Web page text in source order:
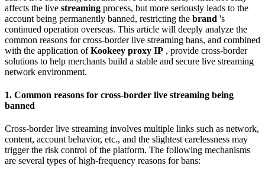
affects the live streaming process, but more seriously leads to the
account being permanently banned, restricting the brand 's
continued operation overseas. This article will deeply analyze the
common reasons for cross-border live streaming bans, and combined
with the application ofKookeey proxy IP , provide cross-border
solutions to help merchants build a stable and secure live streaming
network environment.
1. Common reasons for cross-border live streaming being
banned
Cross-border live streaming involves multiple links such as network,
content, account behavior, etc., and the slightest carelessness may
trigger the risk control of the platform. The following mechanisms
are several types of high-frequency reasons for bans: